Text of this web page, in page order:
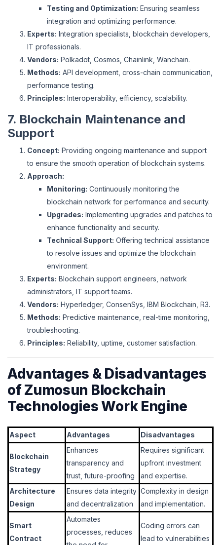
Testing and Optimization: Ensuring seamless
integration and optimizing performance.
Experts: Integration specialists, blockchain developers,
IT professionals.
Vendors: Polkadot, Cosmos, Chainlink, Wanchain.
Methods: API development, cross-chain communication,
performance testing.
Principles: Interoperability, efficiency, scalability.
7. Blockchain Maintenance and
Support
Concept: Providing ongoing maintenance and support
to ensure the smooth operation of blockchain systems.
Approach:
Monitoring: Continuously monitoring the
blockchain network for performance and security.
Upgrades: Implementing upgrades and patches to
enhance functionality and security.
Technical Support: Offering technical assistance
to resolve issues and optimize the blockchain
environment.
Experts: Blockchain support engineers, network
administrators, IT support teams.
Vendors: Hyperledger, ConsenSys, IBM Blockchain, R3.
Methods: Predictive maintenance, real-time monitoring,
troubleshooting.
Principles: Reliability, uptime, customer satisfaction.
Advantages & Disadvantages
of Zumosun Blockchain
Technologies Work Engine
Aspect Advantages Disadvantages
Blockchain
Strategy
Enhances
transparency and
trust, future-proofing
Requires significant
upfront investment
and expertise.
Architecture
Design
Ensures data integrity
and decentralization
Complexity in design
and implementation.
Smart
Contract
Automates
processes, reduces
Coding errors can
lead to vulnerabilities